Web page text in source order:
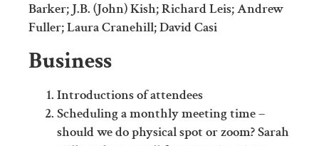
Barker; J.B. (John) Kish; Richard Leis; Andrew
Fuller; Laura Cranehill; David Casi
Business
Introductions of attendees
Scheduling a monthly meeting time –
should we do physical spot or zoom? Sarah